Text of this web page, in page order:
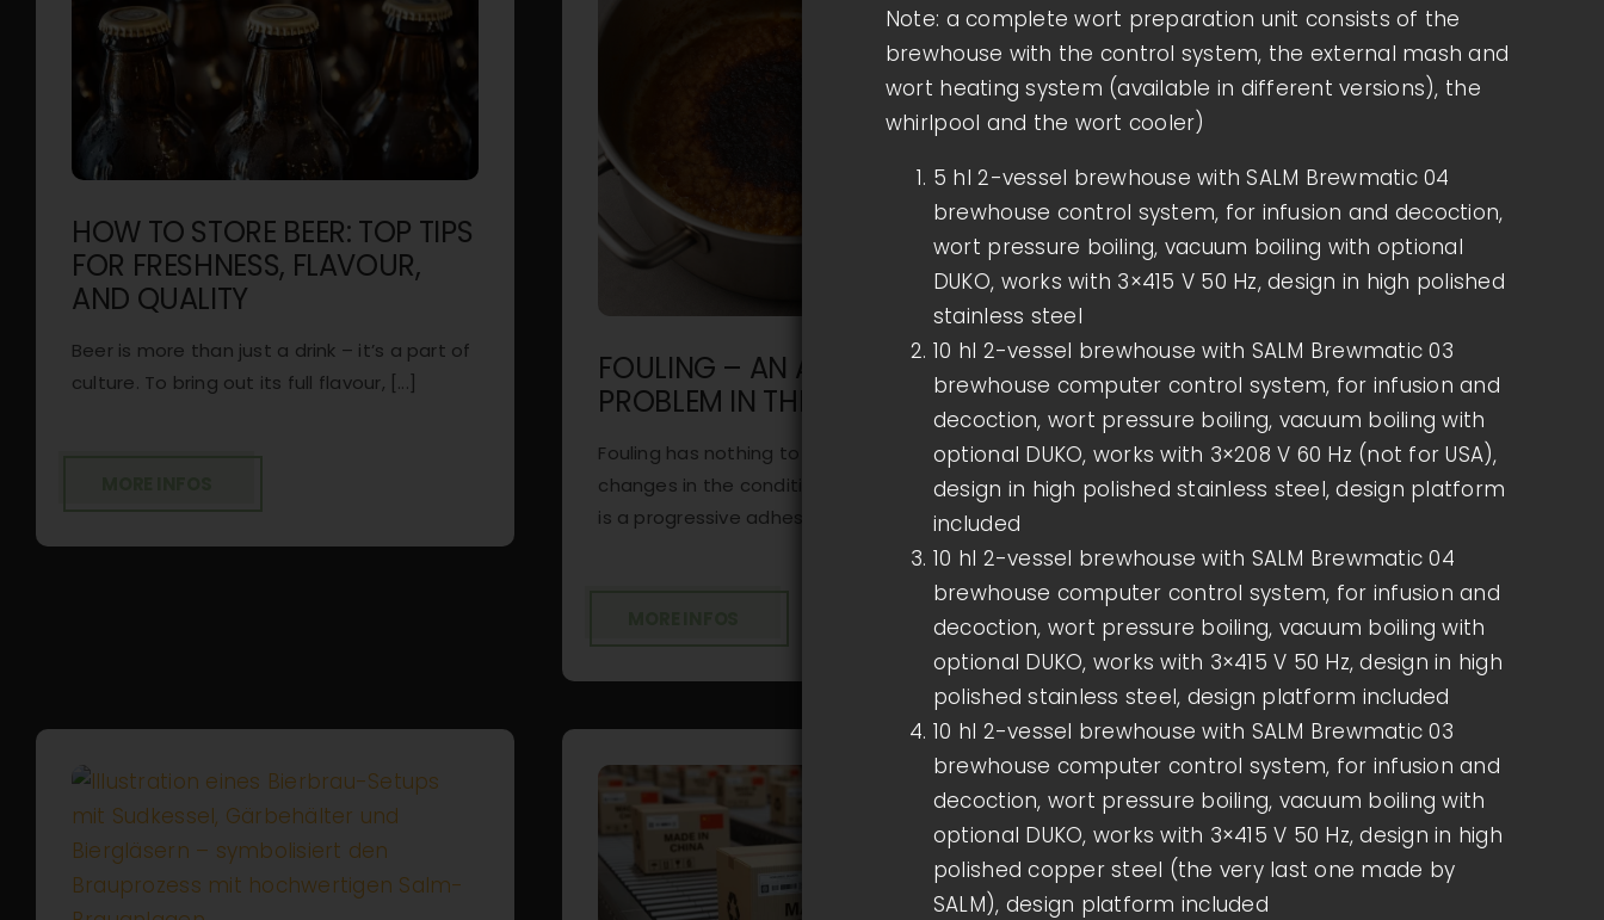
HOW TO STORE BEER: TOP TIPS
FOR FRESHNESS, FLAVOUR,
AND QUALITY
Beer is more than just a drink – it’s a part of
culture. To bring out its full flavour, [...]
FOULING – AN ANNOYING
PROBLEM IN THE WORT KETTLE
Fouling has nothing to do with biological
changes in the condition of ageing fruit, but
is a progressive adhesion [...]
START YOUR OWN BREWERY –
YOUR PATH TO PROFESSIONAL
BEER PRODUCTION
and setting up a successful brewery? The
demand for craft [...]
Note: a complete wort preparation unit consists of the
brewhouse with the control system, the external mash and
wort heating system (available in different versions), the
whirlpool and the wort cooler)
5 hl 2-vessel brewhouse with SALM Brewmatic 04
brewhouse control system, for infusion and decoction,
wort pressure boiling, vacuum boiling with optional
DUKO, works with 3×415 V 50 Hz, design in high polished
stainless steel
10 hl 2-vessel brewhouse with SALM Brewmatic 03
brewhouse computer control system, for infusion and
decoction, wort pressure boiling, vacuum boiling with
optional DUKO, works with 3×208 V 60 Hz (not for USA),
design in high polished stainless steel, design platform
included
10 hl 2-vessel brewhouse with SALM Brewmatic 04
brewhouse computer control system, for infusion and
decoction, wort pressure boiling, vacuum boiling with
optional DUKO, works with 3×415 V 50 Hz, design in high
polished stainless steel, design platform included
10 hl 2-vessel brewhouse with SALM Brewmatic 03
brewhouse computer control system, for infusion and
decoction, wort pressure boiling, vacuum boiling with
optional DUKO, works with 3×415 V 50 Hz, design in high
polished copper steel (the very last one made by
SALM), design platform included